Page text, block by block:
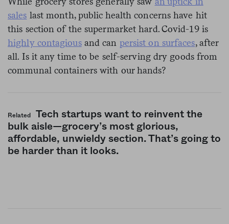
sales last month, public health concerns have hit
this section of the supermarket hard. Covid-19 is
highly contagiousand can persist on surfaces, after
all. Is it any time to be self-serving dry goods from
communal containers with our hands?
Related
Tech startups want to reinvent the
bulk aisle—grocery’s most glorious,
affordable, unwieldy section. That’s going to
be harder than it looks.